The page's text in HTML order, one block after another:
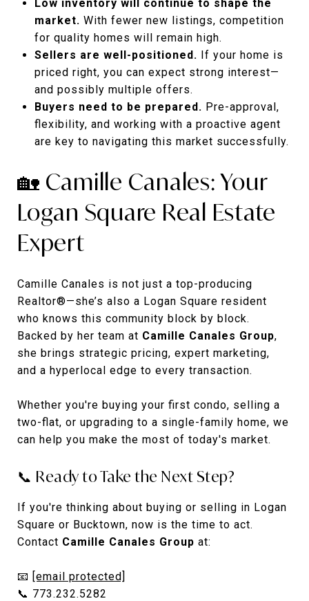
Low inventory will continue to shape the
market. With fewer new listings, competition
for quality homes will remain high.
Sellers are well-positioned. If your home is
priced right, you can expect strong interest—
and possibly multiple offers.
Buyers need to be prepared. Pre-approval,
flexibility, and working with a proactive agent
are key to navigating this market successfully.
🏡 Camille Canales: Your
Logan Square Real Estate
Expert
Camille Canales is not just a top-producing
Realtor®—she’s also a Logan Square resident
who knows this community block by block.
Backed by her team at Camille Canales Group,
she brings strategic pricing, expert marketing,
and a hyperlocal edge to every transaction.
Whether you're buying your first condo, selling a
two-flat, or upgrading to a single-family home, we
can help you make the most of today's market.
📞 Ready to Take the Next Step?
If you're thinking about buying or selling in Logan
Square or Bucktown, now is the time to act.
Contact Camille Canales Group at:
📧 [email protected]
📞 773.232.5282